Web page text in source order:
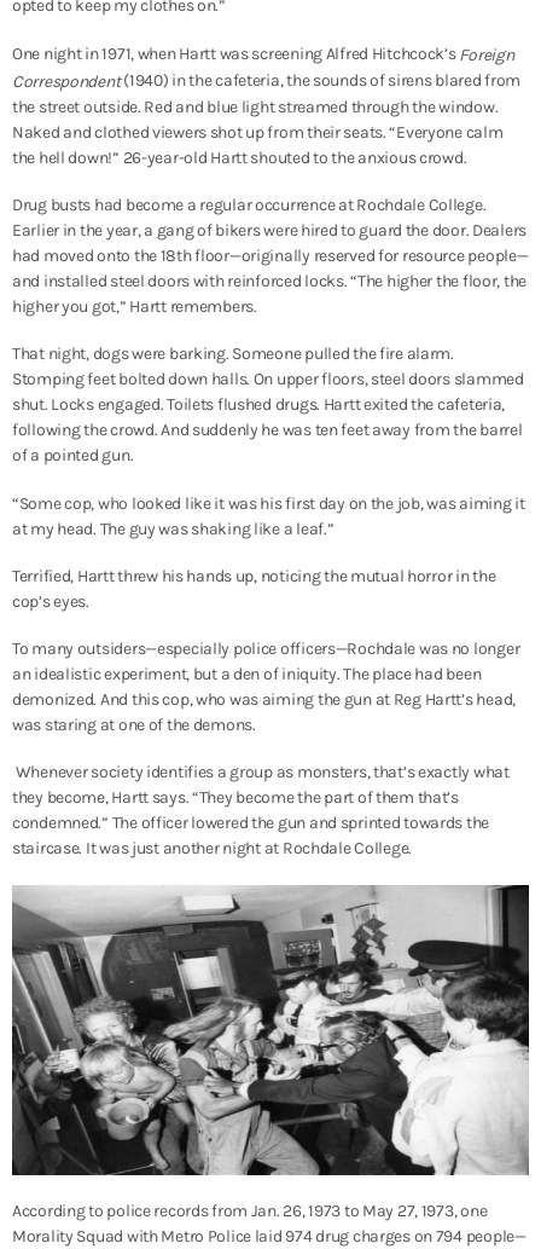
opted to keep my clothes on.”
One night in 1971, when Hartt was screening Alfred Hitchcock’sForeign
Correspondent(1940) in the cafeteria, the sounds of sirens blared from
the street outside. Red and blue light streamed through the window.
Naked and clothed viewers shot up from their seats. “Everyone calm
the hell down!” 26-year-old Hartt shouted to the anxious crowd.
Drug busts had become a regular occurrence at Rochdale College.
Earlier in the year, a gang of bikers were hired to guard the door. Dealers
had moved onto the 18thfloor—originally reserved for resource people—
and installed steel doors with reinforced locks. “The higher the floor, the
higher you got,” Hartt remembers.
That night, dogs were barking. Someone pulled the fire alarm.
Stomping feet bolted down halls. On upper floors, steel doors slammed
shut. Locks engaged. Toilets flushed drugs. Hartt exited the cafeteria,
following the crowd. And suddenly he was ten feet away from the barrel
of a pointed gun.
“Some cop, who looked like it was his first day on the job, was aiming it
at my head. The guy was shaking like a leaf.”
Terrified, Hartt threw his hands up, noticing the mutual horror in the
cop’s eyes.
To many outsiders—especially police officers—Rochdale was no longer
an idealistic experiment, but a den of iniquity. The place had been
demonized. And this cop, who was aiming the gun at Reg Hartt’s head,
was staring at one of the demons.
Whenever society identifies a group as monsters, that’s exactly what
they become, Hartt says. “They become the part of them that’s
condemned.” The officer lowered the gun and sprinted towards the
staircase. It was just another night at Rochdale College.
According to police records from Jan. 26, 1973 to May 27, 1973, one
Morality Squad with Metro Police laid 974 drug charges on 794 people—